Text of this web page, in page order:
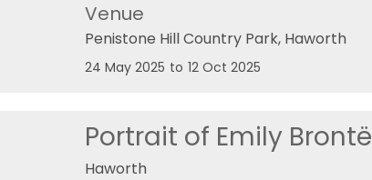
Venue
Penistone Hill Country Park, Haworth
24 May 2025 to 12 Oct 2025
Portrait of Emily Brontë
Haworth